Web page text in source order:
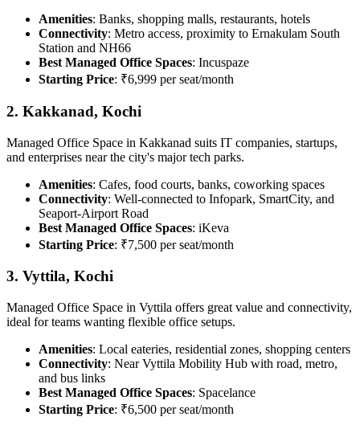
Amenities: Banks, shopping malls, restaurants, hotels
Connectivity: Metro access, proximity to Ernakulam South
Station and NH66
Best Managed Office Spaces: Incuspaze
Starting Price: ₹6,999 per seat/month
2. Kakkanad, Kochi
Managed Office Space in Kakkanad suits IT companies, startups,
and enterprises near the city's major tech parks.
Amenities: Cafes, food courts, banks, coworking spaces
Connectivity: Well-connected to Infopark, SmartCity, and
Seaport-Airport Road
Best Managed Office Spaces: iKeva
Starting Price: ₹7,500 per seat/month
3. Vyttila, Kochi
Managed Office Space in Vyttila offers great value and connectivity,
ideal for teams wanting flexible office setups.
Amenities: Local eateries, residential zones, shopping centers
Connectivity: Near Vyttila Mobility Hub with road, metro,
and bus links
Best Managed Office Spaces: Spacelance
Starting Price: ₹6,500 per seat/month